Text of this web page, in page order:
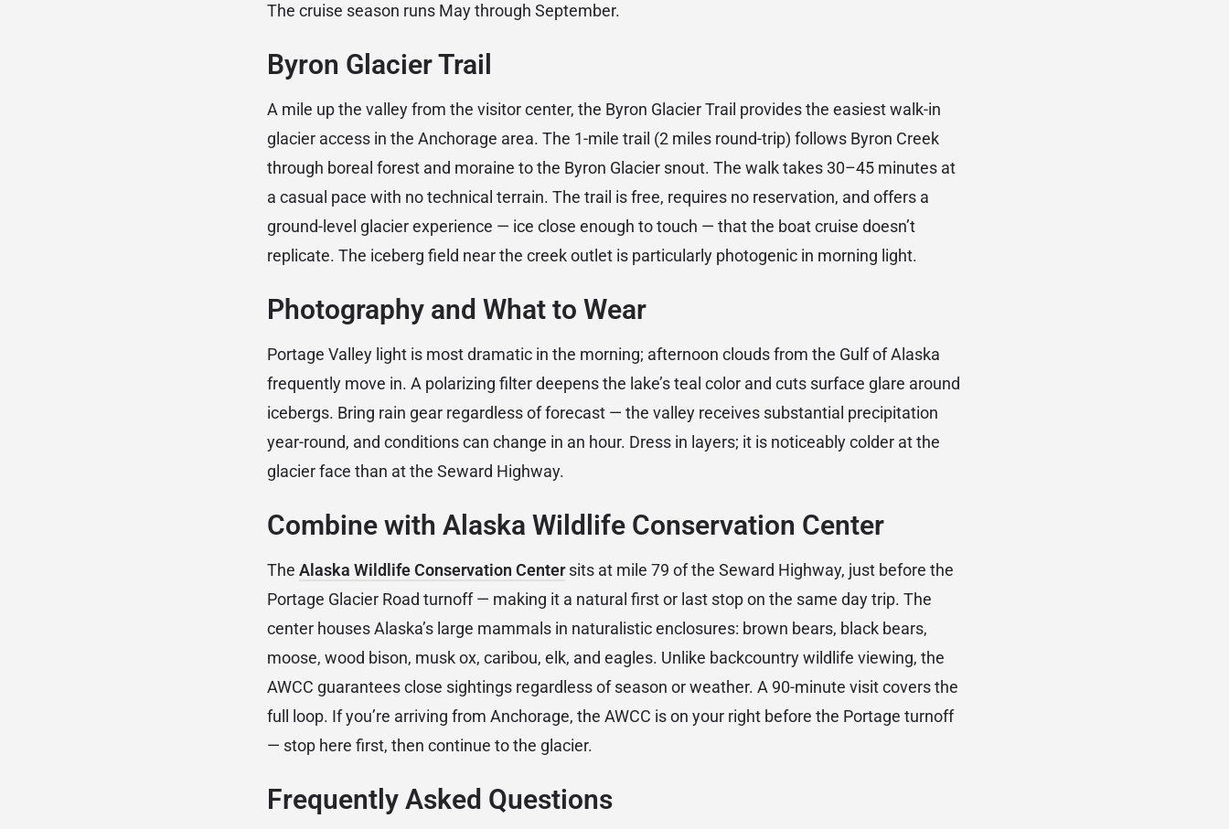
The cruise season runs May through September.
Byron Glacier Trail
A mile up the valley from the visitor center, the Byron Glacier Trail provides the easiest walk-in
glacier access in the Anchorage area. The 1-mile trail (2 miles round-trip) follows Byron Creek
through boreal forest and moraine to the Byron Glacier snout. The walk takes 30–45 minutes at
a casual pace with no technical terrain. The trail is free, requires no reservation, and offers a
ground-level glacier experience — ice close enough to touch — that the boat cruise doesn’t
replicate. The iceberg field near the creek outlet is particularly photogenic in morning light.
Photography and What to Wear
Portage Valley light is most dramatic in the morning; afternoon clouds from the Gulf of Alaska
frequently move in. A polarizing filter deepens the lake’s teal color and cuts surface glare around
icebergs. Bring rain gear regardless of forecast — the valley receives substantial precipitation
year-round, and conditions can change in an hour. Dress in layers; it is noticeably colder at the
glacier face than at the Seward Highway.
Combine with Alaska Wildlife Conservation Center
The Alaska Wildlife Conservation Centersits at mile 79 of the Seward Highway, just before the
Portage Glacier Road turnoff — making it a natural first or last stop on the same day trip. The
center houses Alaska’s large mammals in naturalistic enclosures: brown bears, black bears,
moose, wood bison, musk ox, caribou, elk, and eagles. Unlike backcountry wildlife viewing, the
AWCC guarantees close sightings regardless of season or weather. A 90-minute visit covers the
full loop. If you’re arriving from Anchorage, the AWCC is on your right before the Portage turnoff
— stop here first, then continue to the glacier.
Frequently Asked Questions